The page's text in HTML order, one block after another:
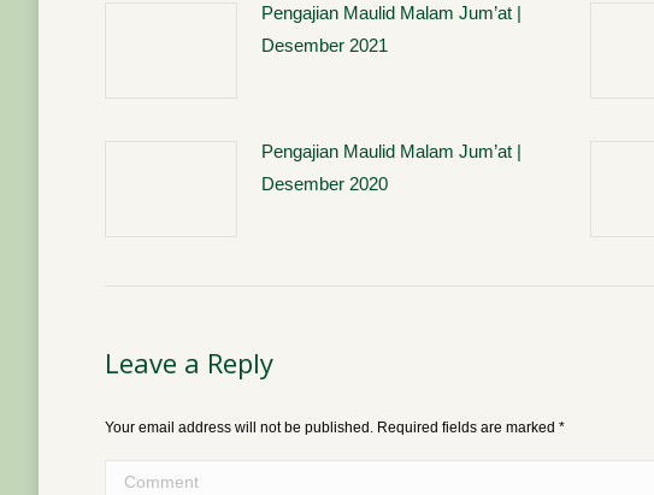
Pengajian Maulid Malam Jum’at |
Desember 2021
Pengajian Maulid Malam Jum’at |
Desember 2020
Leave a Reply
Your email address will not be published. Required fields are marked *
Comment